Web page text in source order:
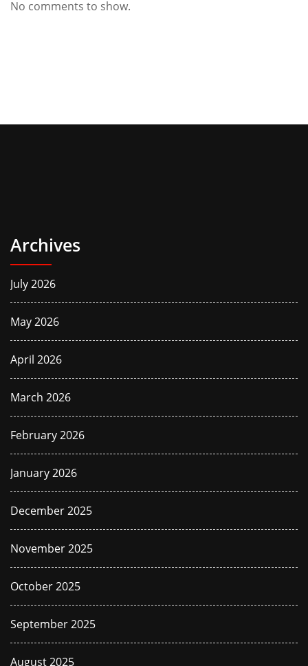
No comments to show.
Archives
July 2026
May 2026
April 2026
March 2026
February 2026
January 2026
December 2025
November 2025
October 2025
September 2025
August 2025